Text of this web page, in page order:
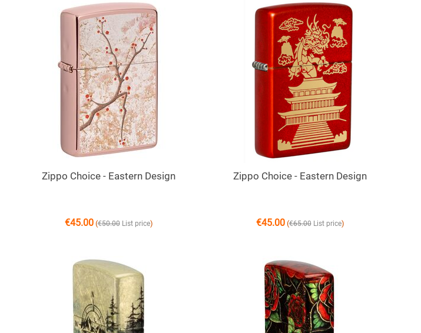
Zippo Choice - Eastern Design
€45.00 (€50.00 List price)
Zippo Choice - Eastern Design
€45.00 (€65.00 List price)